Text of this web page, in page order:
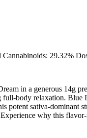
29.32%
in a generous 14g
body relaxation. Blue
potent sativa-dominant
why this